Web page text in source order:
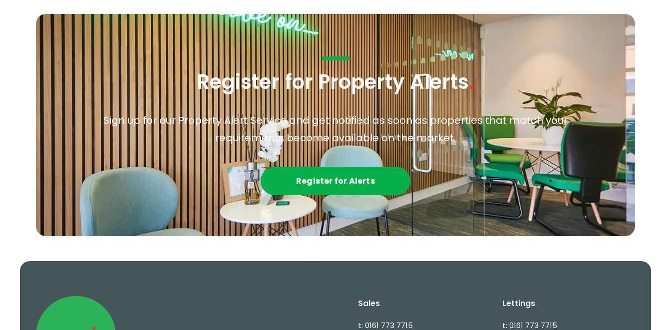
Register for Property Alerts.
Sign up for our Property Alert Service and get notified as soon as properties that match your
requirements become available on the market.
Register for Alerts
Sales.
t:0161 773 7715
Lettings.
t: 0161 773 7715